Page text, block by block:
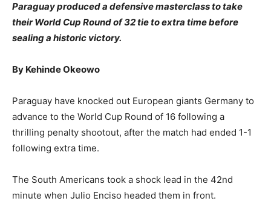
​Paraguay produced a defensive masterclass to take
their World Cup Round of 32 tie to extra time before
sealing a historic victory.
​By Kehinde Okeowo
​Paraguay have knocked out European giants Germany to
advance to the World Cup Round of 16 following a
thrilling penalty shootout, after the match had ended 1-1
following extra time.
​The South Americans took a shock lead in the 42nd
minute when Julio Enciso headed them in front.